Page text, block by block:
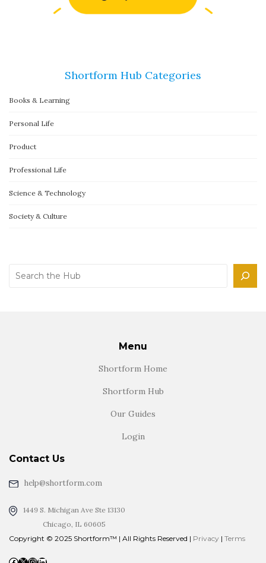
Shortform Hub Categories
Books & Learning
Personal Life
Product
Professional Life
Science & Technology
Society & Culture
Search
Menu
Shortform Home
Shortform Hub
Our Guides
Login
Contact Us
help@shortform.com
1449 S. Michigan Ave Ste 13130
Chicago, IL 60605
Copyright © 2025 Shortform™ | All Rights Reserved | Privacy | Terms